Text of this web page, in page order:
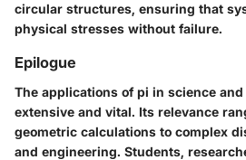
circular structures, ensuring that
physical stresses without failure.
Epilogue
The applications of pi in science
extensive and vital. Its relevance
geometric calculations to complex
and engineering. Students,